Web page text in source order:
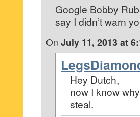
Google Bobby
say I didn’t warn
On July 11, 2013 at
Hey Dutch,
now I know
steal.